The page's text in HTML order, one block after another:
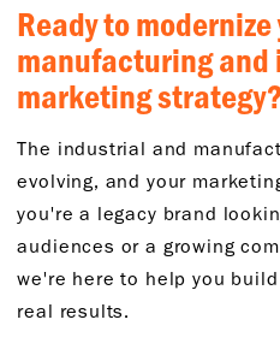
Ready to modernize
manufacturing
marketing
The industrial and
evolving, and your
you're a legacy brand
audiences or a growing
we're here to help you
real results.